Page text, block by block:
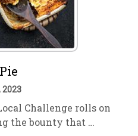
2023
Challenge rolls on
the bounty that …